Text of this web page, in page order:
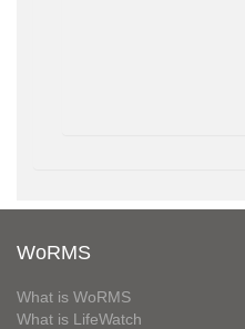
WoRMS
What is WoRMS
What is LifeWatch